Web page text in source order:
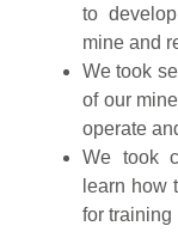
to
mine and
We took
of our
operate
We took
learn how
for training